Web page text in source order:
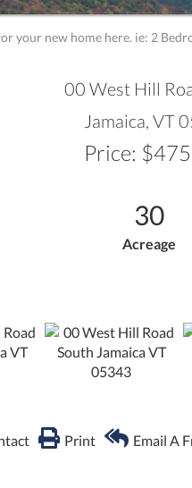
00 West Hill
Jamaica, VT
Price:
30
Acreage
Print Email A